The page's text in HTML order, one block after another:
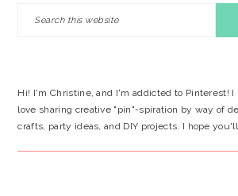
Hi! I'm Christine, and I'm addicted to Pinterest! I
love sharing creative "pin"-spiration by way of
crafts, party ideas, and DIY projects. I hope